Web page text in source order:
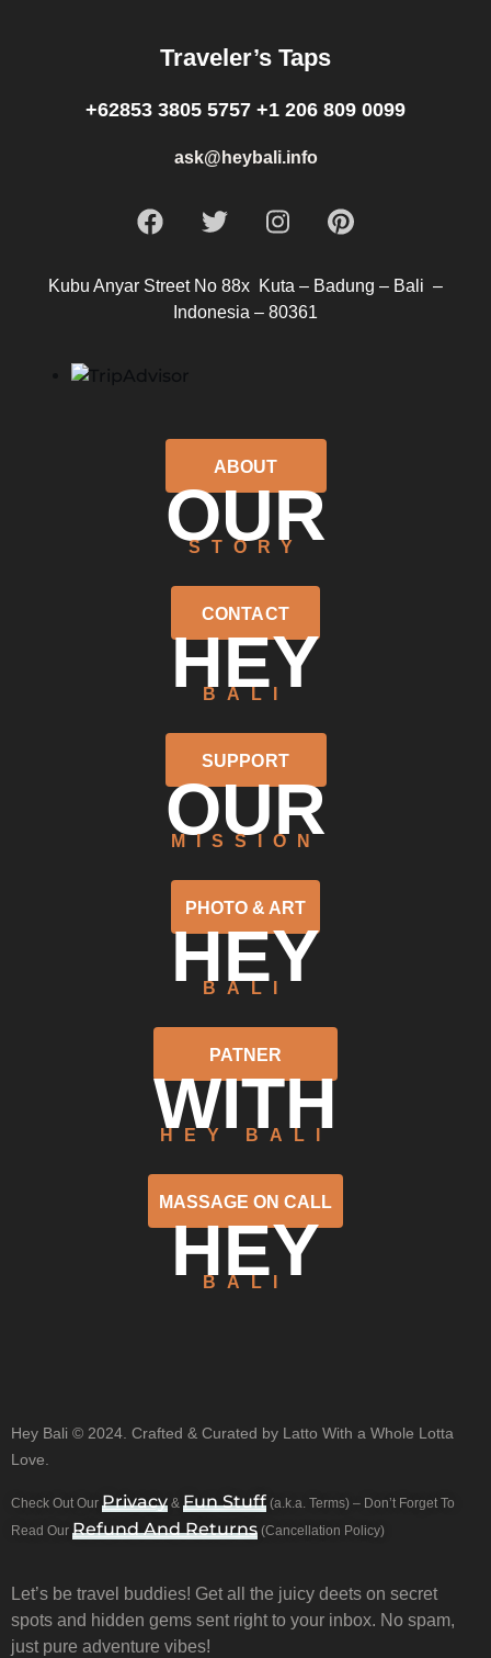
Traveler’s Taps
+62853 3805 5757 +1 206 809 0099
ask@heybali.info
Kubu Anyar Street No 88x Kuta – Badung – Bali –
Indonesia – 80361
ABOUT
OUR
STORY
CONTACT
HEY
BALI
SUPPORT
OUR
MISSION
PHOTO & ART
HEY
BALI
PATNER
WITH
HEY BALI
MASSAGE ON CALL
HEY
BALI
Hey Bali © 2024. Crafted & Curated by Latto With a Whole Lotta
Love.
Check Out Our Privacy & Fun Stuff (a.k.a. Terms) – Don’t Forget To
Read Our Refund And Returns (Cancellation Policy)
Let’s be travel buddies! Get all the juicy deets on secret
spots and hidden gems sent right to your inbox. No spam,
just pure adventure vibes!